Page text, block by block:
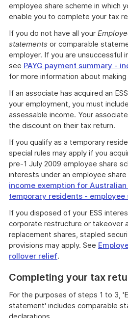
employee share scheme in which
enable you to complete your tax
If you do not have all your
statements or comparable
employer. If you are unsuccessful
see PAYG payment summary -
for more information about
If an associate has acquired an
your employment, you must
assessable income. Your
the discount on their tax return.
If you qualify as a temporary
special rules may apply if you
pre-1 July 2009 employee share
interests under an employee
income exemption for
temporary residents - employee
If you disposed of your ESS
corporate restructure or takeover
replacement shares, stapled
provisions may apply. See
rollover relief.
Completing your tax
For the purposes of steps 1 to 3,
statement' includes comparable